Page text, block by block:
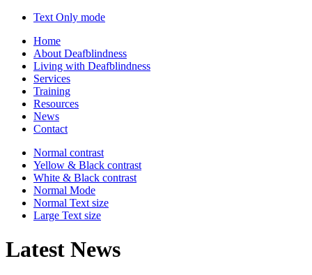
Text Only mode
Home
About Deafblindness
Living with Deafblindness
Services
Training
Resources
News
Contact
Normal contrast
Yellow & Black contrast
White & Black contrast
Normal Mode
Normal Text size
Large Text size
Latest News